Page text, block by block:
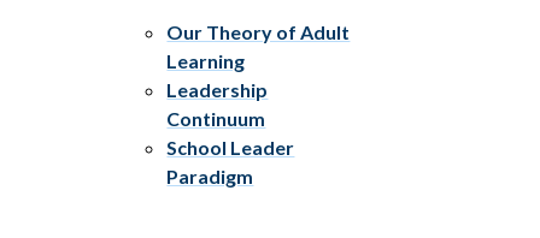
Our Theory of Adult
Learning
Leadership
Continuum
School Leader
Paradigm